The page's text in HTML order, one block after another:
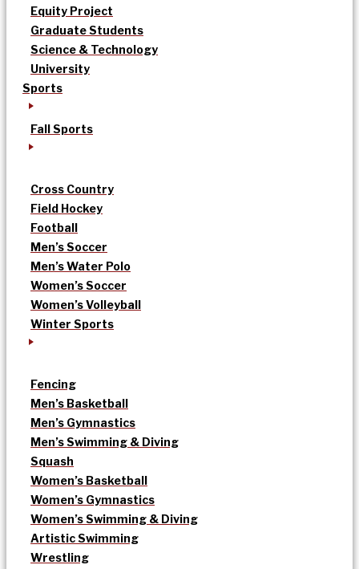
Equity Project
Graduate Students
Science & Technology
University
Sports
Fall Sports
Cross Country
Field Hockey
Football
Men’s Soccer
Men’s Water Polo
Women’s Soccer
Women’s Volleyball
Winter Sports
Fencing
Men’s Basketball
Men’s Gymnastics
Men’s Swimming & Diving
Squash
Women’s Basketball
Women’s Gymnastics
Women’s Swimming & Diving
Artistic Swimming
Wrestling